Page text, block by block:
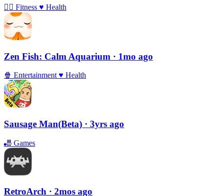
🏃‍♀️ Fitness ♥️ Health
Zen Fish: Calm Aquarium · 1mo ago
🍿 Entertainment ♥️ Health
Sausage Man(Beta) · 3yrs ago
🎳 Games
RetroArch · 2mos ago